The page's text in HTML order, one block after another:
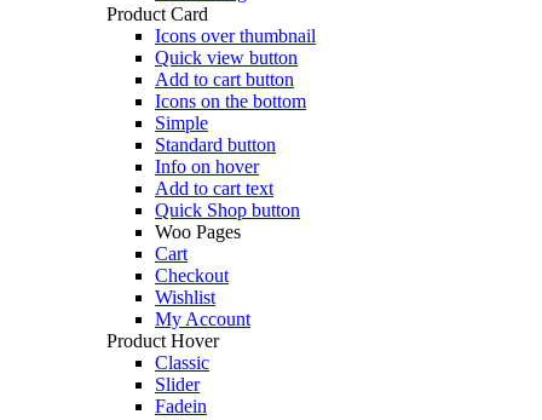
Product Card
Icons over thumbnail
Quick view button
Add to cart button
Icons on the bottom
Simple
Standard button
Info on hover
Add to cart text
Quick Shop button
Woo Pages
Cart
Checkout
Wishlist
My Account
Product Hover
Classic
Slider
Fadein